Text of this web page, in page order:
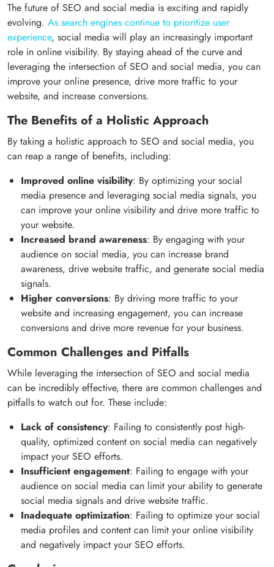
The future of SEO and social media is exciting and rapidly
evolving. As search engines continue to prioritize user
experience, social media will play an increasingly important
role in online visibility. By staying ahead of the curve and
leveraging the intersection of SEO and social media, you can
improve your online presence, drive more traffic to your
website, and increase conversions.
The Benefits of a Holistic Approach
By taking a holistic approach to SEO and social media, you
can reap a range of benefits, including:
Improved online visibility: By optimizing your social
media presence and leveraging social media signals, you
can improve your online visibility and drive more traffic to
your website.
Increased brand awareness: By engaging with your
audience on social media, you can increase brand
awareness, drive website traffic, and generate social media
signals.
Higher conversions: By driving more traffic to your
website and increasing engagement, you can increase
conversions and drive more revenue for your business.
Common Challenges and Pitfalls
While leveraging the intersection of SEO and social media
can be incredibly effective, there are common challenges and
pitfalls to watch out for. These include:
Lack of consistency: Failing to consistently post high-
quality, optimized content on social media can negatively
impact your SEO efforts.
Insufficient engagement: Failing to engage with your
audience on social media can limit your ability to generate
social media signals and drive website traffic.
Inadequate optimization: Failing to optimize your social
media profiles and content can limit your online visibility
and negatively impact your SEO efforts.